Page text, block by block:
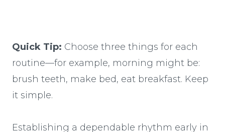
Quick Tip: Choose three things for each
routine—for example, morning might be:
brush teeth, make bed, eat breakfast. Keep
it simple.
Establishing a dependable rhythm early in